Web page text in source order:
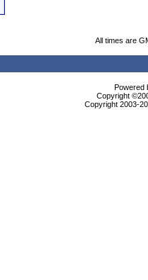
All times are
Powered
Copyright
Copyright 2003-